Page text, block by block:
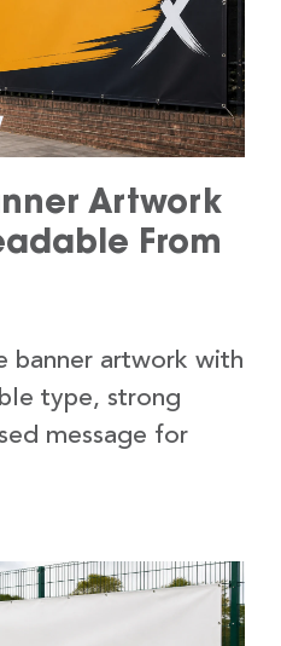
Artwork
From
banner artwork with
type, strong
message for